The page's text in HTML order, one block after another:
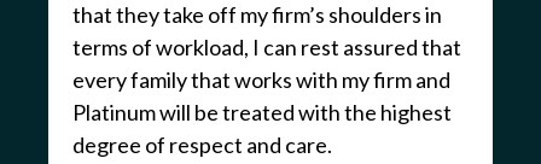
that they take off my firm’s shoulders in
terms of workload, I can rest assured that
every family that works with my firm and
Platinum will be treated with the highest
degree of respect and care.